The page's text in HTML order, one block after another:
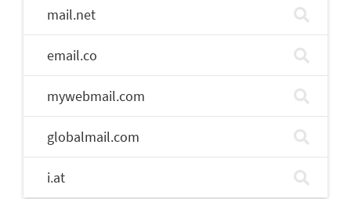
mail.net
email.co
mywebmail.com
globalmail.com
i.at